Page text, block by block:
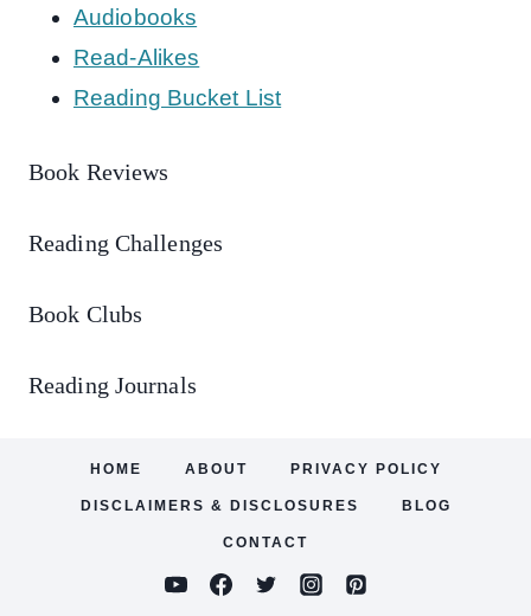
Audiobooks
Read-Alikes
Reading Bucket List
Book Reviews
Reading Challenges
Book Clubs
Reading Journals
HOME ABOUT PRIVACY POLICY
DISCLAIMERS & DISCLOSURES BLOG
CONTACT